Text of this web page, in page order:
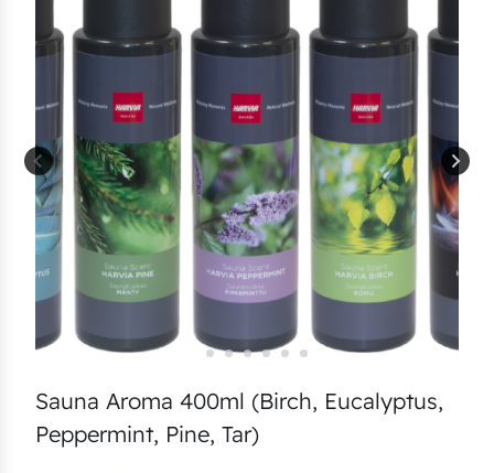
Sauna Aroma 400ml (Birch, Eucalyptus,
Peppermint, Pine, Tar)